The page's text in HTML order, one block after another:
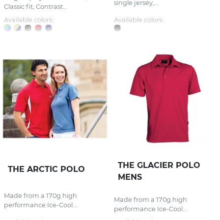
Classic fit, Contrast...
Available colors:
single jersey,...
Available colors:
THE ARCTIC POLO
Made from a 170g high
performance Ice-Cool...
THE GLACIER POLO
MENS
Made from a 170g high
performance Ice-Cool...